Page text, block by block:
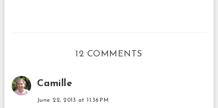
12 COMMENTS
Camille
June 22, 2013 at 11:36 PM